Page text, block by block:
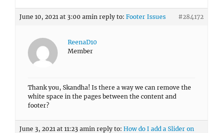
June 10, 2021 at 3:00 amin reply to: Footer Issues #284172
ReenaD10
Member
Thank you, Skandha! Is there a way we can remove the
white space in the pages between the content and
footer?
June 3, 2021 at 11:23 amin reply to: How do I add a Slider on